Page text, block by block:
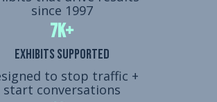
since 1997
7k+
Exhibits Supported
to stop traffic +
start conversations